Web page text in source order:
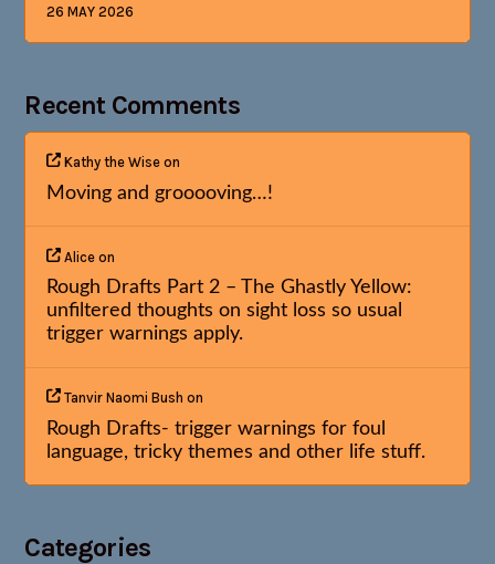
26 MAY 2026
Recent Comments
Kathy the Wise on
Moving and grooooving…!
Alice on
Rough Drafts Part 2 – The Ghastly Yellow:
unfiltered thoughts on sight loss so usual
trigger warnings apply.
Tanvir Naomi Bush on
Rough Drafts- trigger warnings for foul
language, tricky themes and other life stuff.
Categories